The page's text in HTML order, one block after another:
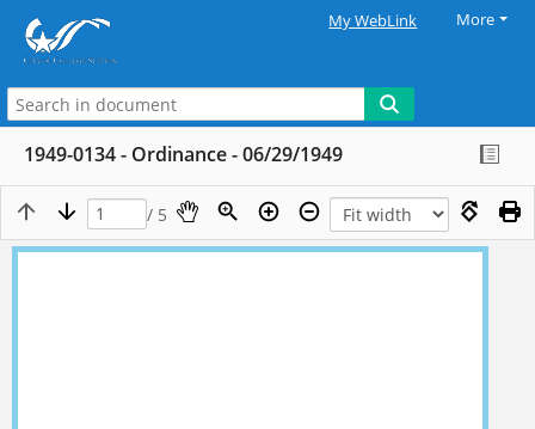
My WebLink More
1949-0134 - Ordinance - 06/29/1949
/ 5